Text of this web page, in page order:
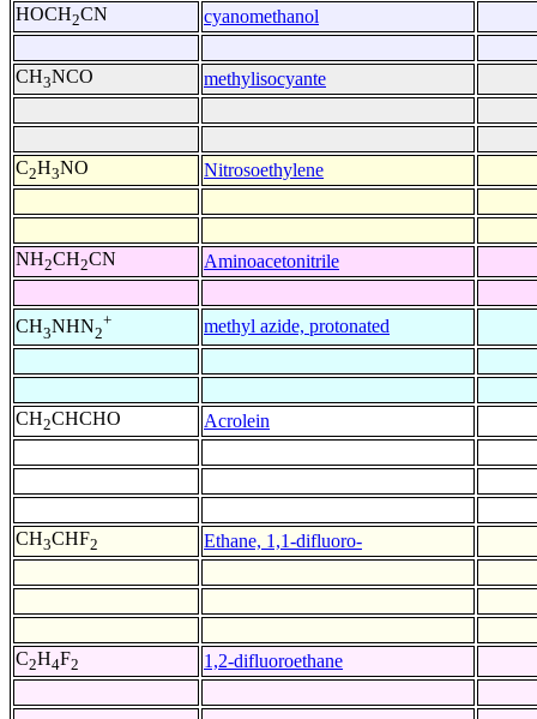
HOCH2CN cyanomethanol
CH3NCO methylisocyante
C2H3NO Nitrosoethylene
NH2CH2CN Aminoacetonitrile
CH3NHN2
+ methyl azide, protonated
CH2CHCHO Acrolein
CH3CHF2 Ethane, 1,1-difluoro-
C2H4F2 1,2-difluoroethane